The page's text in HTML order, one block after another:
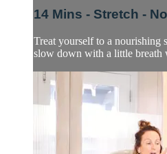
14 Mins - Stretch -
Treat yourself to a nourishing
slow down with a little breath